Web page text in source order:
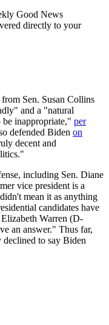
Good News
directly to your
Sen. Susan Collins
and a "natural
inappropriate," per
defended Biden on
decent and
including Sen. Diane
vice president is a
mean it as anything
candidates have
Warren (D-
an answer." Thus far,
declined to say Biden